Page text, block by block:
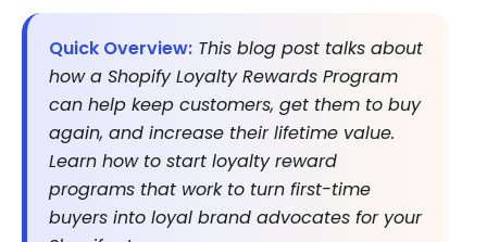
Quick Overview: This blog post talks about
how a Shopify Loyalty Rewards Program
can help keep customers, get them to buy
again, and increase their lifetime value.
Learn how to start loyalty reward
programs that work to turn first-time
buyers into loyal brand advocates for your